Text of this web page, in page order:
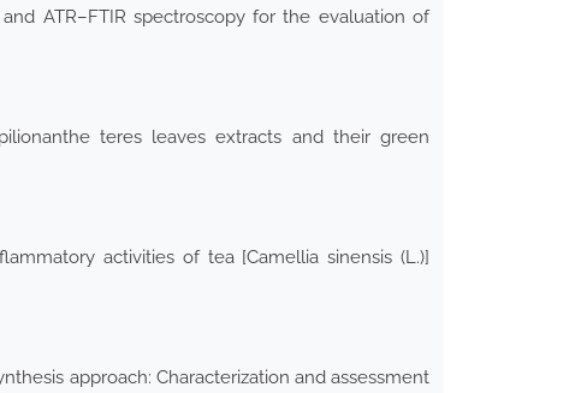
ATR–FTIR spectroscopy for the evaluation of
teres leaves extracts and their green
activities of tea [Camellia sinensis (L.)]
approach: Characterization and assessment